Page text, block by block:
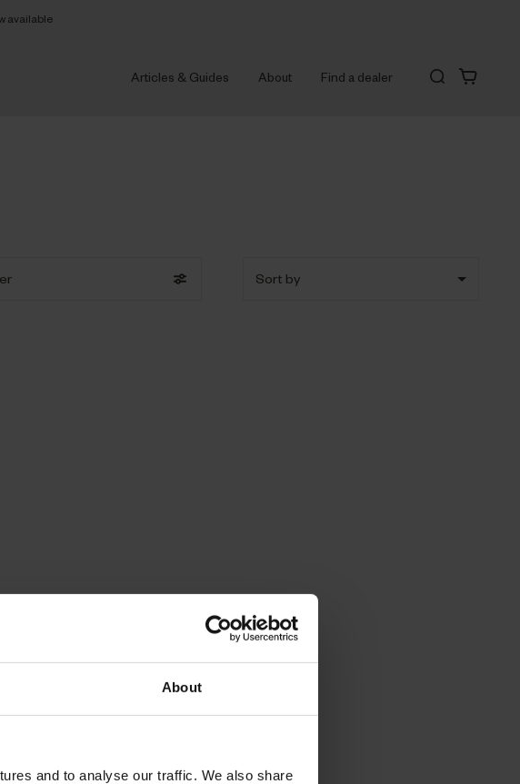
About
and to analyse our traffic. We also share
available
Articles & Guides About Find a dealer
Sort by